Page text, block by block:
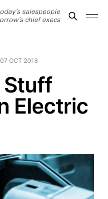
07 OCT 2018
Stuff
Electric